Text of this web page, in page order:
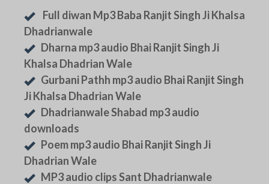
Full diwan Mp3 Baba Ranjit Singh Ji Khalsa
Dhadrianwale
Dharna mp3 audio Bhai Ranjit Singh Ji
Khalsa Dhadrian Wale
Gurbani Pathh mp3 audio Bhai Ranjit Singh
Ji Khalsa Dhadrian Wale
Dhadrianwale Shabad mp3 audio
downloads
Poem mp3 audio Bhai Ranjit Singh Ji
Dhadrian Wale
MP3 audio clips Sant Dhadrianwale